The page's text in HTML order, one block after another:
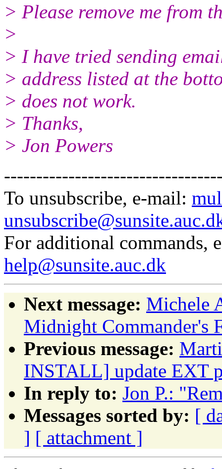
> Please remove me from
>
> I have tried sending
> address listed at the
> does not work.
> Thanks,
> Jon Powers
To unsubscribe, e-mail:
For additional commands,
help@sunsite.auc.dk
Next message: Michele
Midnight Commander's
Previous message:
INSTALL] update EXT
In reply to: Jon P.:
Messages sorted by: [
] [ attachment ]